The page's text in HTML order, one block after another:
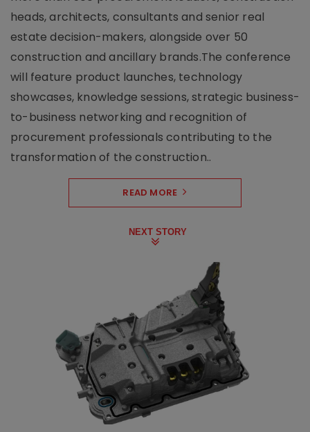
heads, architects, consultants and senior real
estate decision-makers, alongside over 50
construction and ancillary brands.The conference
will feature product launches, technology
showcases, knowledge sessions, strategic business-
to-business networking and recognition of
procurement professionals contributing to the
transformation of the construction..
READ MORE
NEXT STORY